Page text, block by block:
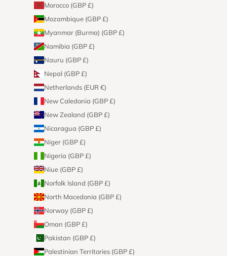
Morocco (GBP £)
Mozambique (GBP £)
Myanmar (Burma) (GBP £)
Namibia (GBP £)
Nauru (GBP £)
Nepal (GBP £)
Netherlands (EUR €)
New Caledonia (GBP £)
New Zealand (GBP £)
Nicaragua (GBP £)
Niger (GBP £)
Nigeria (GBP £)
Niue (GBP £)
Norfolk Island (GBP £)
North Macedonia (GBP £)
Norway (GBP £)
Oman (GBP £)
Pakistan (GBP £)
Palestinian Territories (GBP £)